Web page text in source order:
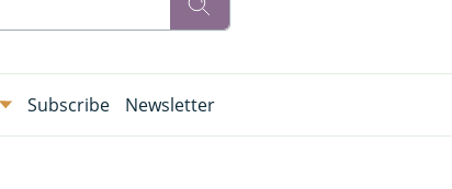
Subscribe Newsletter